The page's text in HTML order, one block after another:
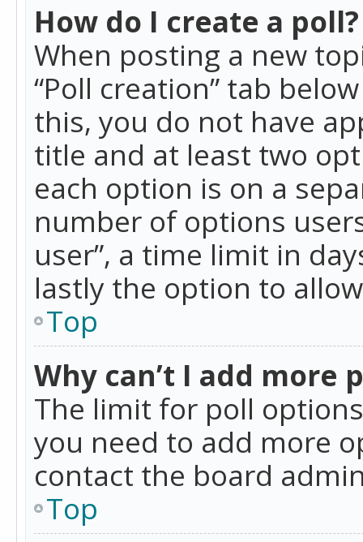
How do I create a poll?
When posting a new
“Poll creation” tab
this, you do not have
title and at least two
each option is on a
number of options
user”, a time limit in
lastly the option to
Top
Why can’t I add more
The limit for poll
you need to add more
contact the board
Top